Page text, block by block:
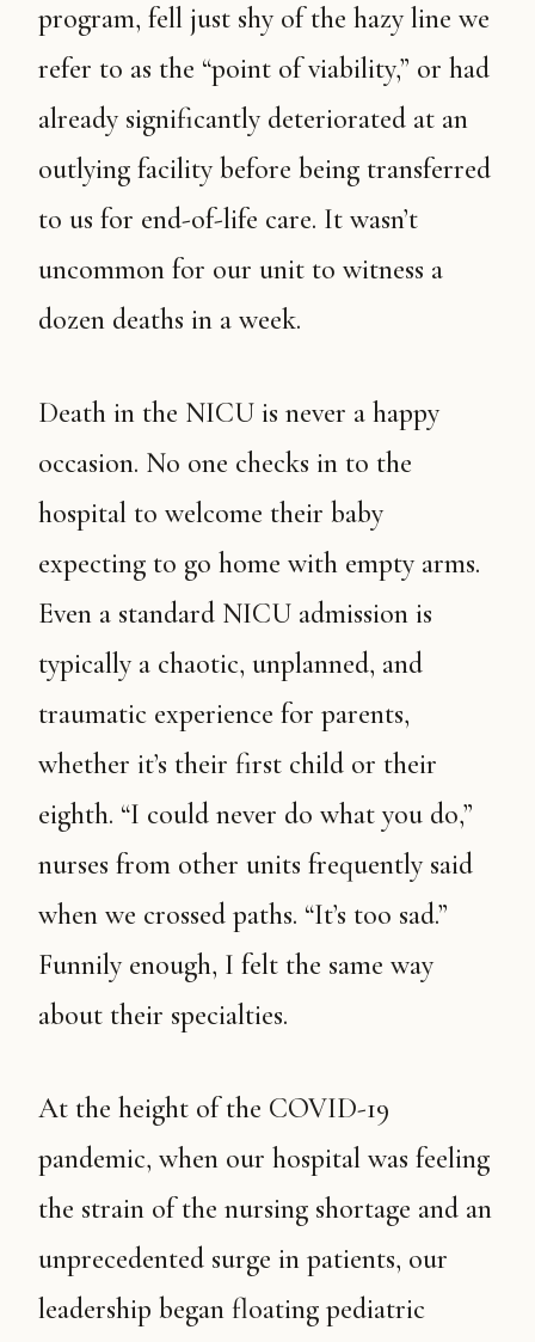
program, fell just shy of the hazy line we
refer to as the “point of viability,” or had
already significantly deteriorated at an
outlying facility before being transferred
to us for end-of-life care. It wasn’t
uncommon for our unit to witness a
dozen deaths in a week.
Death in the NICU is never a happy
occasion. No one checks in to the
hospital to welcome their baby
expecting to go home with empty arms.
Even a standard NICU admission is
typically a chaotic, unplanned, and
traumatic experience for parents,
whether it’s their first child or their
eighth. “I could never do what you do,”
nurses from other units frequently said
when we crossed paths. “It’s too sad.”
Funnily enough, I felt the same way
about their specialties.
At the height of the COVID-19
pandemic, when our hospital was feeling
the strain of the nursing shortage and an
unprecedented surge in patients, our
leadership began floating pediatric